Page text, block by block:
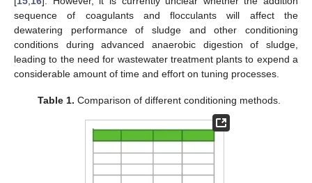
sequence of coagulants and flocculants will affect the
dewatering performance of sludge and other conditioning
conditions during advanced anaerobic digestion of sludge,
leading to the need for wastewater treatment plants to expend a
considerable amount of time and effort on tuning processes.
Table 1. Comparison of different conditioning methods.